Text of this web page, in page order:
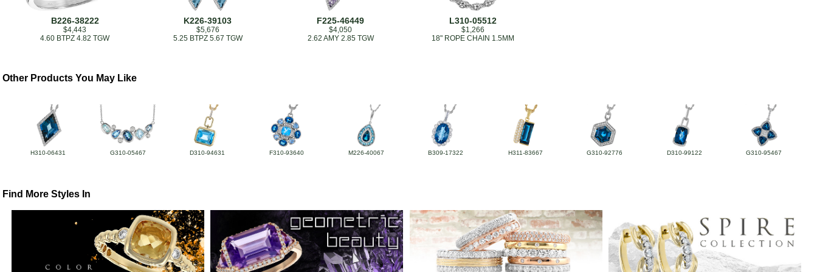
B226-38222
$4,443
4.60 BTPZ 4.82 TGW
K226-39103
$5,676
5.25 BTPZ 5.67 TGW
F225-46449
$4,050
2.62 AMY 2.85 TGW
L310-05512
$1,266
18" ROPE CHAIN 1.5MM
Other Products You May Like
H310-06431 G310-05467 D310-94631 F310-93640 M226-40067 B309-17322 H311-83667 G310-92776 D310-99122 G310-95467
Find More Styles In